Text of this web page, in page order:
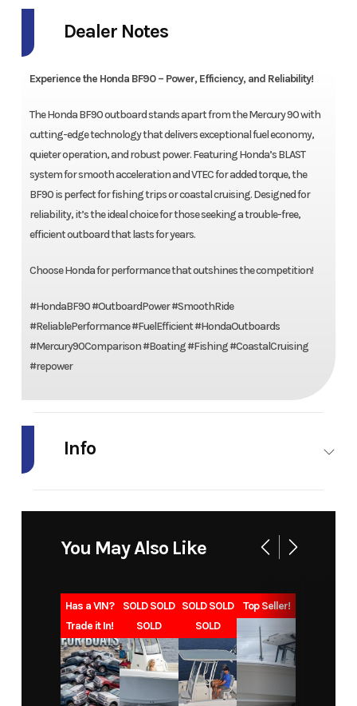
Dealer Notes
Experience the Honda BF90 – Power, Efficiency, and Reliability!
The Honda BF90 outboard stands apart from the Mercury 90 with
cutting-edge technology that delivers exceptional fuel economy,
quieter operation, and robust power. Featuring Honda’s BLAST
system for smooth acceleration and VTEC for added torque, the
BF90 is perfect for fishing trips or coastal cruising. Designed for
reliability, it’s the ideal choice for those seeking a trouble-free,
efficient outboard that lasts for years.
Choose Honda for performance that outshines the competition!
#HondaBF90 #OutboardPower #SmoothRide
#ReliablePerformance #FuelEfficient #HondaOutboards
#Mercury90Comparison #Boating #Fishing #CoastalCruising
#repower
Info
Year 2027 Msrp
Price 9768 Category Outboard
Subcategory Condition
You May Also Like
Has a VIN?
Trade it In!
SOLD SOLD
SOLD
SOLD SOLD
SOLD
Top Seller!